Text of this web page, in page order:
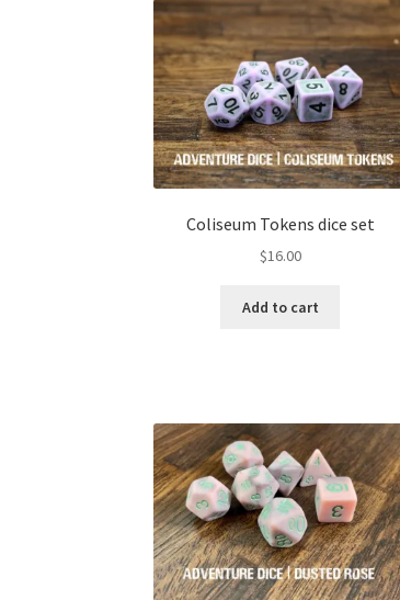
Coliseum Tokens dice set
$16.00
Add to cart